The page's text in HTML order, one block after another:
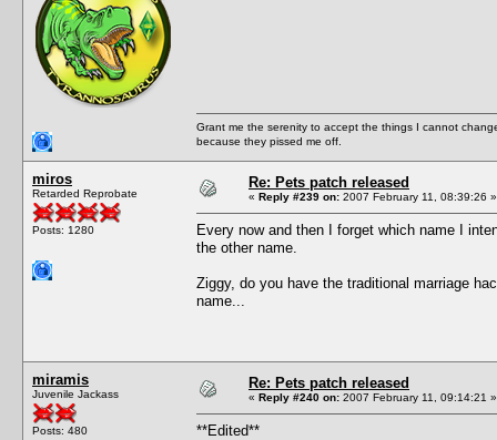
Grant me the serenity to accept the things I cannot
because they pissed me off.
miros
Retarded Reprobate
Posts: 1280
Re: Pets patch released
« Reply #239 on: 2007 February 11, 08:39:26 »
Every now and then I forget which name I
the other name.
Ziggy, do you have the traditional marriage
name...
miramis
Juvenile Jackass
Posts: 480
Re: Pets patch released
« Reply #240 on: 2007 February 11, 09:14:21 »
**Edited**